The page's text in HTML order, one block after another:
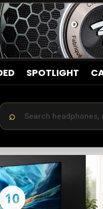
SPOTLIGHT
10